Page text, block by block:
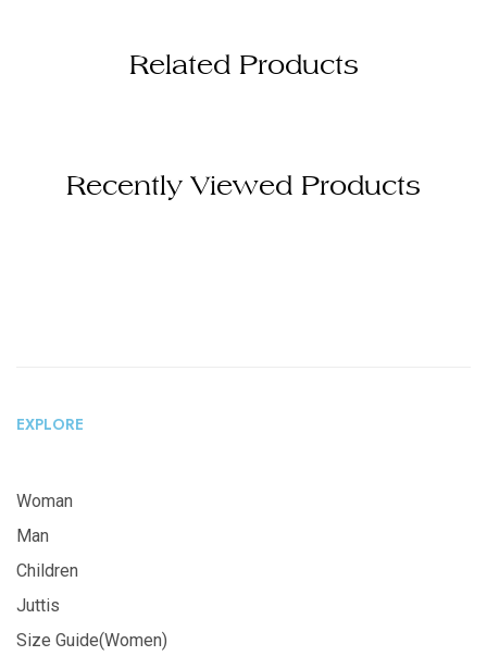
Related Products
Recently Viewed Products
EXPLORE
Woman
Man
Children
Juttis
Size Guide(Women)